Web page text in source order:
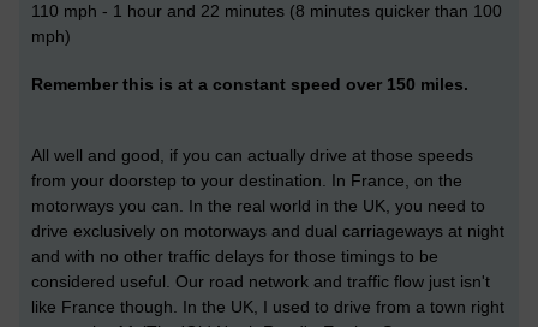
110 mph - 1 hour and 22 minutes (8 minutes quicker than 100
mph)
Remember this is at a constant speed over 150 miles.
All well and good, if you can actually drive at those speeds
from your doorstep to your destination. In France, on the
motorways you can. In the real world in the UK, you need to
drive exclusively on motorways and dual carriageways at night
and with no other traffic delays for those timings to be
considered useful. Our road network and traffic flow just isn't
like France though. In the UK, I used to drive from a town right